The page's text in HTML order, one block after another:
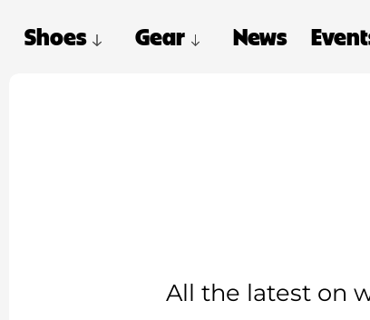
Shoes Gear News
All the latest on